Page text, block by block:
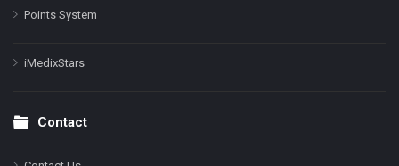
Points System
iMedixStars
Contact